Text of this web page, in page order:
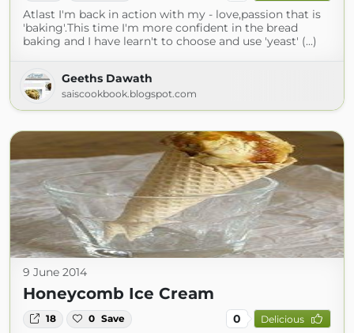
Atlast I'm back in action with my - love,passion that is
'baking'.This time I'm more confident in the bread
baking and I have learn't to choose and use 'yeast' (...)
Geeths Dawath
saiscookbook.blogspot.com
9 June 2014
Honeycomb Ice Cream
18 0 Save 0 Delicious